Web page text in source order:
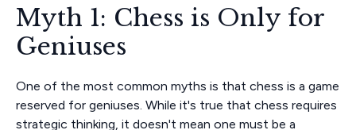
Myth 1: Chess is Only for
Geniuses
One of the most common myths is that chess is a game
reserved for geniuses. While it's true that chess requires
strategic thinking, it doesn't mean one must be a